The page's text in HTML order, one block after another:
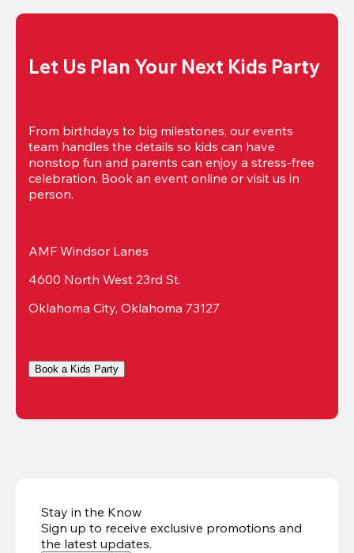
Let Us Plan Your Next Kids Party
From birthdays to big milestones, our events
team handles the details so kids can have
nonstop fun and parents can enjoy a stress-free
celebration. Book an event online or visit us in
person.
AMF Windsor Lanes
4600 North West 23rd St.
Oklahoma City, Oklahoma 73127
Book a Kids Party
Stay in the Know
Sign up to receive exclusive promotions and
the latest updates.